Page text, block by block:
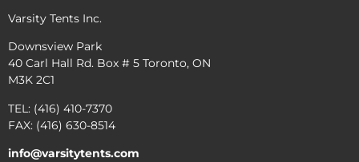
Varsity Tents Inc.
Downsview Park
40 Carl Hall Rd. Box # 5 Toronto, ON
M3K 2C1
TEL: (416) 410-7370
FAX: (416) 630-8514
info@varsitytents.com